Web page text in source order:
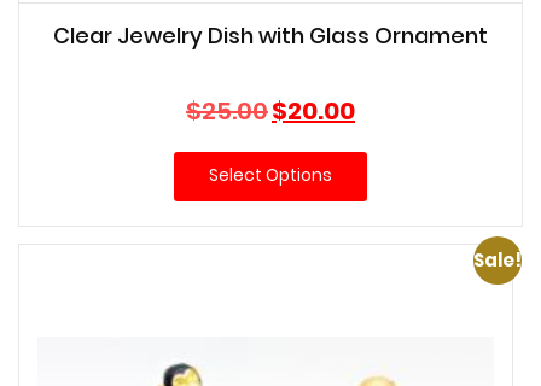
Clear Jewelry Dish with Glass Ornament
$25.00Original
price
was:
$25.00.
$20.00Current
price
is:
Select Options
Sale!